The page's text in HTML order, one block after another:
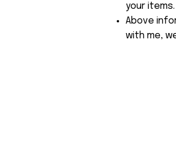
your items.
Above
with me,